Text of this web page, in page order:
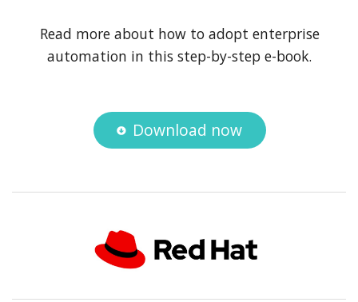
Read more about how to adopt enterprise
automation in this step-by-step e-book.
Download now